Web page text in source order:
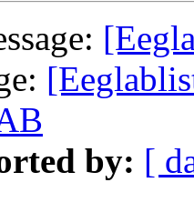
by: [